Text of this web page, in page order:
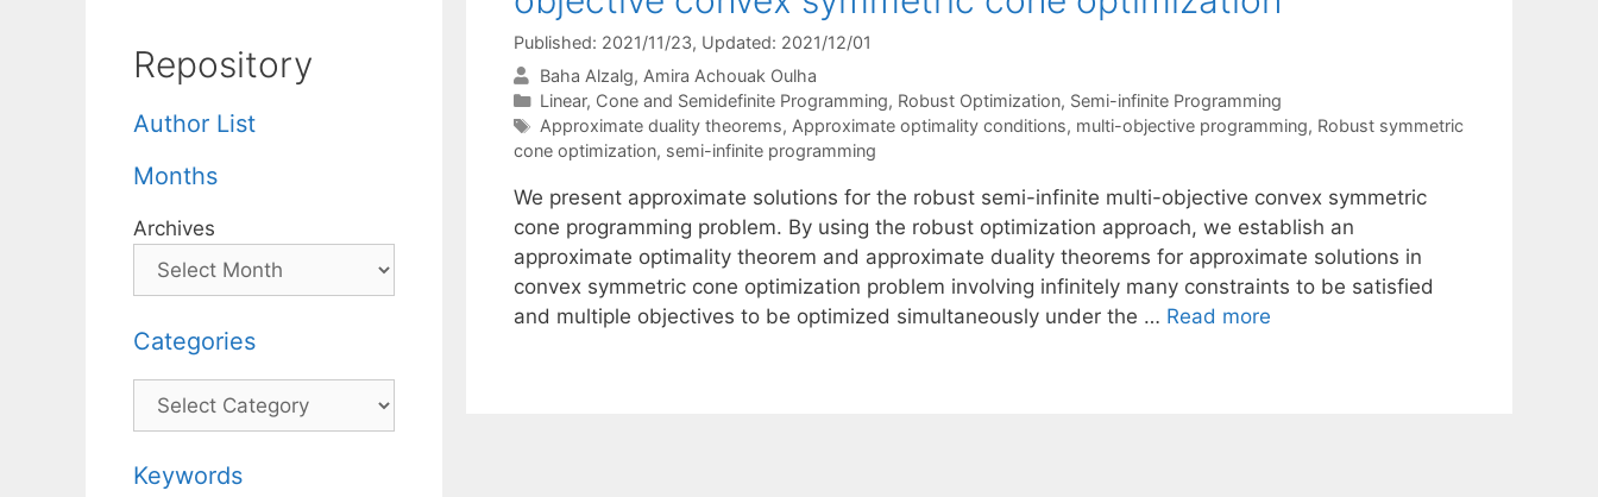
Published: 2021/11/23, Updated: 2021/12/01
Baha Alzalg Amira Achouak Oulha
Categories
Linear, Cone and Semidefinite Programming, Robust Optimization, Semi-infinite Programming
Tags
Approximate duality theorems, Approximate optimality conditions, multi-objective programming, Robust symmetric
cone optimization, semi-infinite programming
We present approximate solutions for the robust semi-infinite multi-objective convex symmetric
cone programming problem. By using the robust optimization approach, we establish an
approximate optimality theorem and approximate duality theorems for approximate solutions in
convex symmetric cone optimization problem involving infinitely many constraints to be satisfied
and multiple objectives to be optimized simultaneously under the … Read more
Repository
Author List
Months
Archives
Categories
Categories
Keywords